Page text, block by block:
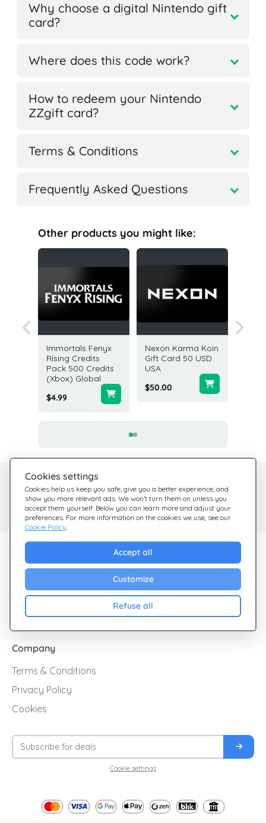
Why choose a digital Nintendo gift
card?
Where does this code work?
How to redeem your Nintendo
ZZgift card?
Terms & Conditions
Frequently Asked Questions
Other products you might like:
Immortals Fenyx
Rising Credits
Pack 500 Credits
(Xbox) Global
$4.99
Nexon Karma Koin
Gift Card 50 USD
USA
$50.00
Cookies settings
Cookies help us keep you safe, give you a better experience, and
show you more relevant ads. We won’t turn them on unless you
accept them yourself. Below you can learn more and adjust your
preferences. For more information on the cookies we use, see our
Cookie Policy.
Accept all
Customize
Refuse all
Need help?
We're here for you
Help Center
Check out our FAQ
Sales
Cashback
Blog
Company
Terms & Conditions
Privacy Policy
Cookies
Cookie settings